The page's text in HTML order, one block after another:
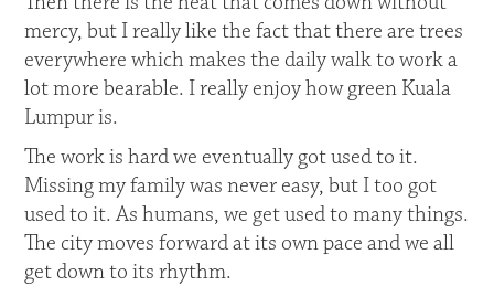
mercy, but I really like the fact that there are trees
everywhere which makes the daily walk to work a
lot more bearable. I really enjoy how green Kuala
Lumpur is.
The work is hard we eventually got used to it.
Missing my family was never easy, but I too got
used to it. As humans, we get used to many things.
The city moves forward at its own pace and we all
get down to its rhythm.